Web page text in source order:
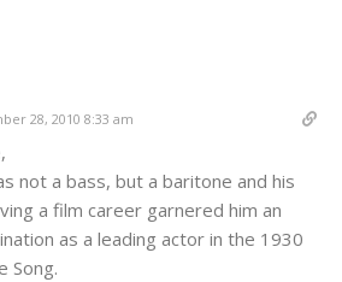
28, 2010 8:33 am
not a bass, but a baritone and his
a film career garnered him an
as a leading actor in the 1930
Song.